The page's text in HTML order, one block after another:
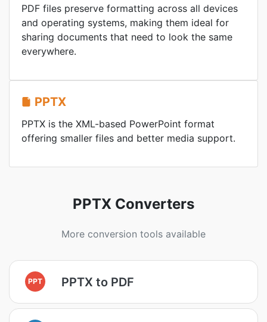
PDF files preserve formatting across all devices
and operating systems, making them ideal for
sharing documents that need to look the same
everywhere.
PPTX
PPTX is the XML-based PowerPoint format
offering smaller files and better media support.
PPTX Converters
More conversion tools available
PPT PPTX to PDF